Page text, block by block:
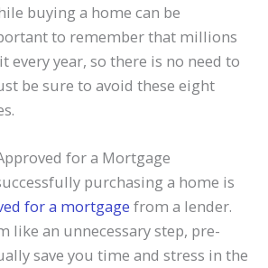
buying a home can be
to remember that millions
every year, so there is no need to
be sure to avoid these eight
for a Mortgage
purchasing a home is
for a mortgage from a lender.
like an unnecessary step, pre-
save you time and stress in the